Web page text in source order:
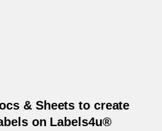
& Sheets to create
on Labels4u®